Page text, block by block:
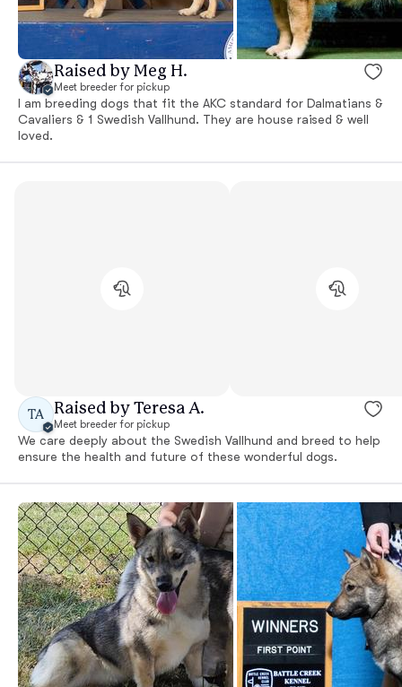
Raised by Meg H.
Meet breeder for pickup
I am breeding dogs that fit the AKC standard for Dalmatians &
Cavaliers & 1 Swedish Vallhund. They are house raised & well
loved.
TA Raised by Teresa A.
Meet breeder for pickup
We care deeply about the Swedish Vallhund and breed to help
ensure the health and future of these wonderful dogs.